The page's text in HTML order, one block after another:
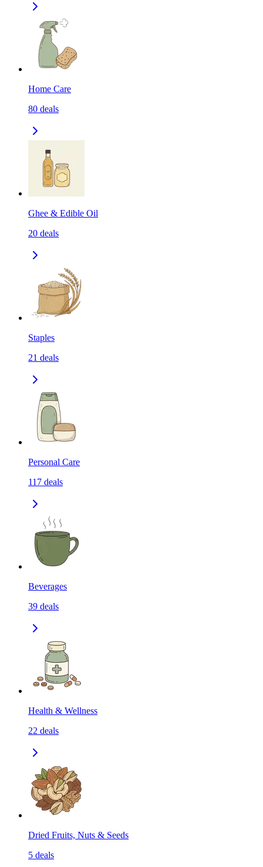
Home Care
80 deals
Ghee & Edible Oil
20 deals
Staples
21 deals
Personal Care
117 deals
Beverages
39 deals
Health & Wellness
22 deals
Dried Fruits, Nuts & Seeds
5 deals